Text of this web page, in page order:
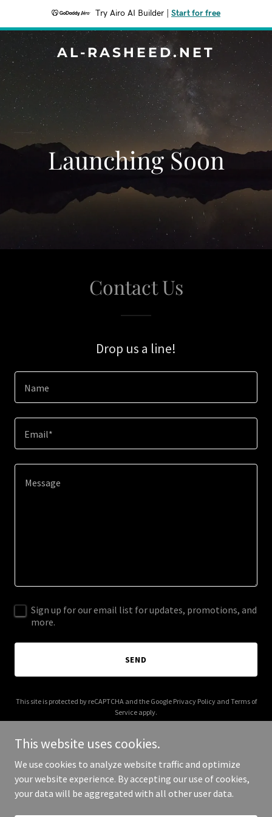
Try Airo AI Builder Start for free
AL-RASHEED.NET
Launching Soon
Contact Us
Drop us a line!
Name
Email*
Sign up for our email list for updates, promotions, and
more.
SEND
This site is protected by reCAPTCHA and the Google Privacy Policyand Terms of
Service apply.
Copyright © 2026 al-rasheed.net - All Rights Reserved.
This website uses cookies.
We use cookies to analyze website traffic and optimize
your website experience. By accepting our use of cookies,
your data will be aggregated with all other user data.